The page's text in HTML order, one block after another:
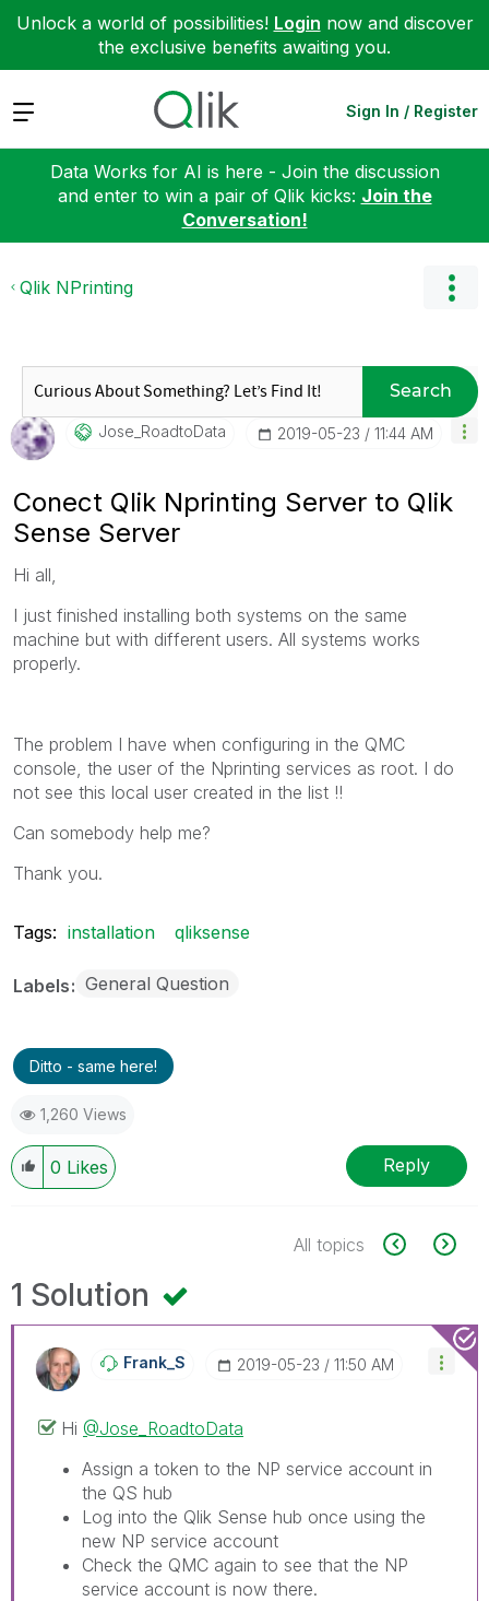
Unlock a world of possibilities! Login now and discover
the exclusive benefits awaiting you.
Expand Sign In / Register
Data Works for AI is here - Join the discussion
and enter to win a pair of Qlik kicks: Join the
Conversation!
Qlik NPrinting
Search
Jose_RoadtoData ‎2019-05-23 11:44 AM
Conect Qlik Nprinting Server to Qlik
Sense Server
Hi all,
I just finished installing both systems on the same
machine but with different users. All systems works
properly.
The problem I have when configuring in the QMC
console, the user of the Nprinting services as root. I do
not see this local user created in the list !!
Can somebody help me?
Thank you.
Tags: installation qliksense
Labels General Question
Ditto - same here!
1,260 Views
0 Likes Reply
All topics
1 Solution
Frank_S ‎2019-05-23 11:50 AM
Hi @Jose_RoadtoData
Assign a token to the NP service account in
the QS hub
Log into the Qlik Sense hub once using the
new NP service account
Check the QMC again to see that the NP
service account is now there.